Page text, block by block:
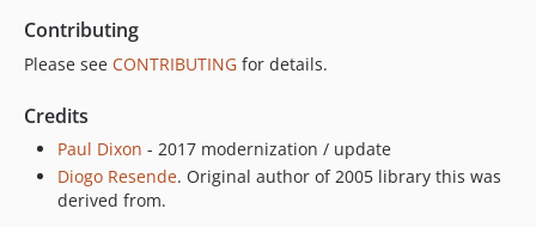
Contributing
Please see CONTRIBUTING for details.
Credits
Paul Dixon - 2017 modernization / update
Diogo Resende. Original author of 2005 library this was
derived from.